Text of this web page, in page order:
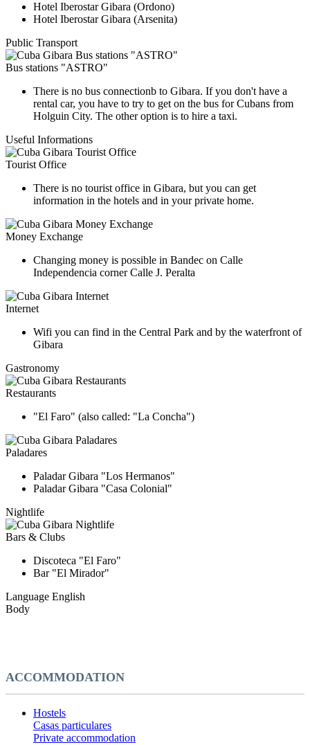
Hotel Iberostar Gibara (Ordono)
Hotel Iberostar Gibara (Arsenita)
Public Transport
Bus stations "ASTRO"
There is no bus connectionb to Gibara. If you don't have a
rental car, you have to try to get on the bus for Cubans from
Holguin City. The other option is to hire a taxi.
Useful Informations
Tourist Office
There is no tourist office in Gibara, but you can get
information in the hotels and in your private home.
Money Exchange
Changing money is possible in Bandec on Calle
Independencia corner Calle J. Peralta
Internet
Wifi you can find in the Central Park and by the waterfront of
Gibara
Gastronomy
Restaurants
"El Faro" (also called: "La Concha")
Paladares
Paladar Gibara "Los Hermanos"
Paladar Gibara "Casa Colonial"
Nightlife
Bars & Clubs
Discoteca "El Faro"
Bar "El Mirador"
Language English
Body
ACCOMMODATION
Hostels
Casas particulares
Private accommodation